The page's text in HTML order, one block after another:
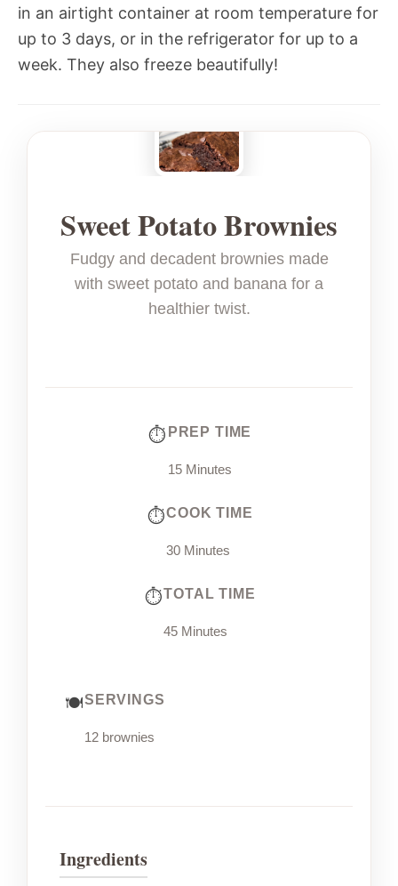
in an airtight container at room temperature for
up to 3 days, or in the refrigerator for up to a
week. They also freeze beautifully!
Sweet Potato Brownies
Fudgy and decadent brownies made
with sweet potato and banana for a
healthier twist.
PREP TIME
15 Minutes
COOK TIME
30 Minutes
TOTAL TIME
45 Minutes
SERVINGS
12 brownies
Ingredients